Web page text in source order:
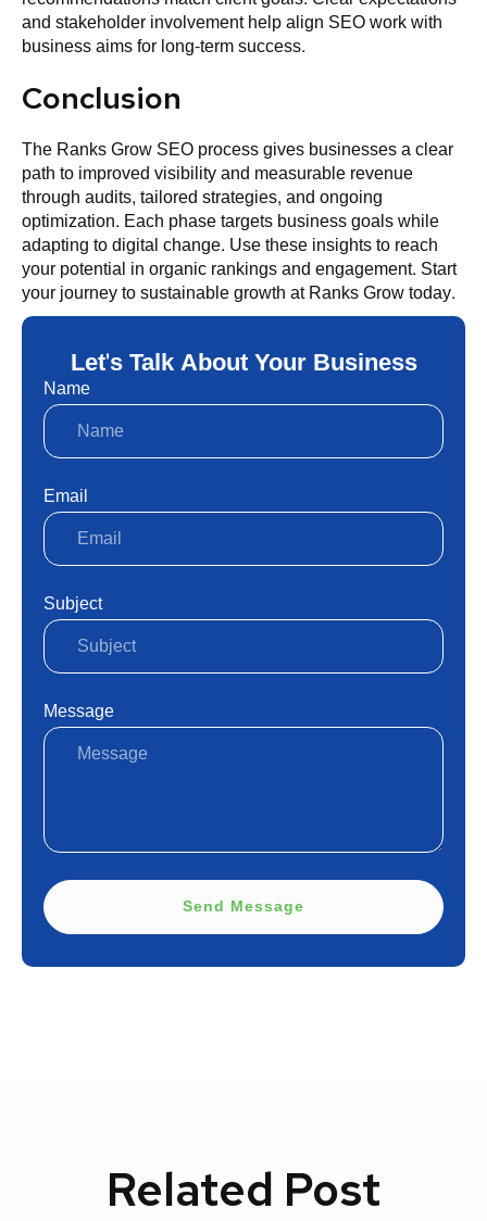
and stakeholder involvement help align SEO work with
business aims for long-term success.
Conclusion
The Ranks Grow SEO process gives businesses a clear
path to improved visibility and measurable revenue
through audits, tailored strategies, and ongoing
optimization. Each phase targets business goals while
adapting to digital change. Use these insights to reach
your potential in organic rankings and engagement. Start
your journey to sustainable growth at Ranks Grow today.
Let's Talk About Your Business
Name
Email
Subject
Message
Send Message
Related Post